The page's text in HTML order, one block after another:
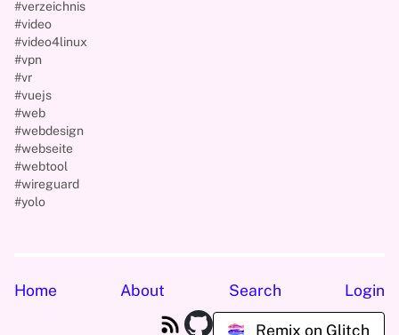
#verzeichnis
#video
#video4linux
#vpn
#vr
#vuejs
#web
#webdesign
#webseite
#webtool
#wireguard
#yolo
Home About Search Login
Remix on Glitch